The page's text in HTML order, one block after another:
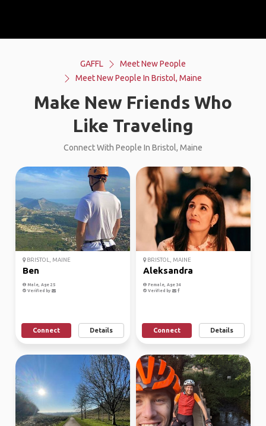
GAFFL
Meet New People
Meet New People In Bristol, Maine
Make New Friends Who
Like Traveling
Connect With People In Bristol, Maine
BRISTOL, MAINE
Ben
Male, Age 25
Verified by
Connect Details
BRISTOL, MAINE
Aleksandra
Female, Age 34
Verified by
Connect Details